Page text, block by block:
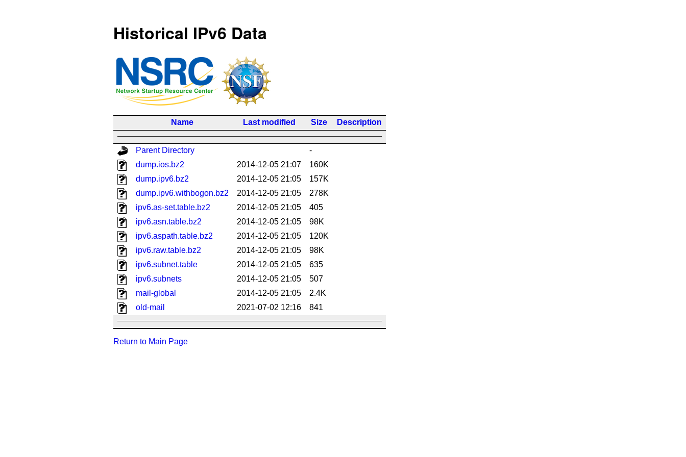
Historical IPv6 Data
Name Last modified Size Description
Parent Directory
-
dump.ios.bz2
2014-12-05 21:07
160K
dump.ipv6.bz2
2014-12-05 21:05
157K
dump.ipv6.withbogon.bz2
2014-12-05 21:05
278K
ipv6.as-set.table.bz2
2014-12-05 21:05
405
ipv6.asn.table.bz2
2014-12-05 21:05
98K
ipv6.aspath.table.bz2
2014-12-05 21:05
120K
ipv6.raw.table.bz2
2014-12-05 21:05
98K
ipv6.subnet.table
2014-12-05 21:05
635
ipv6.subnets
2014-12-05 21:05
507
mail-global
2014-12-05 21:05
2.4K
old-mail
2021-07-02 12:16 841
Return to Main Page